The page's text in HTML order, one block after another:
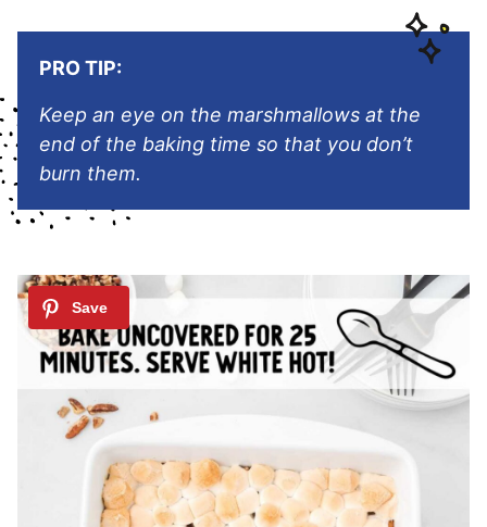
PRO TIP:
Keep an eye on the marshmallows at the
end of the baking time so that you don’t
burn them.